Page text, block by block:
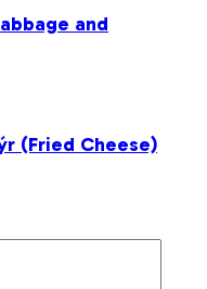
and
(Fried Cheese)